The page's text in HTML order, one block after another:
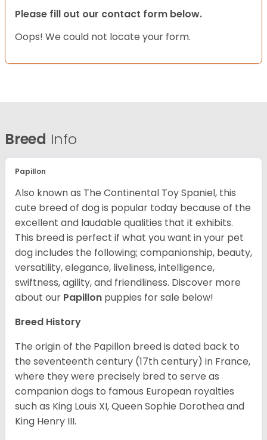
Please fill out our contact form below.
Oops! We could not locate your form.
Breed Info
Papillon
Also known as The Continental Toy Spaniel, this
cute breed of dog is popular today because of the
excellent and laudable qualities that it exhibits.
This breed is perfect if what you want in your pet
dog includes the following; companionship, beauty,
versatility, elegance, liveliness, intelligence,
swiftness, agility, and friendliness. Discover more
about our Papillon puppies for sale below!
Breed History
The origin of the Papillon breed is dated back to
the seventeenth century (17th century) in France,
where they were precisely bred to serve as
companion dogs to famous European royalties
such as King Louis XI, Queen Sophie Dorothea and
King Henry III.